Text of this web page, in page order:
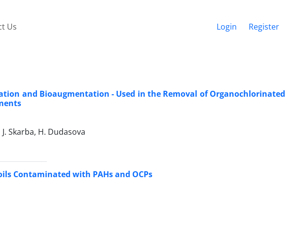
Us Login Register
and Bioaugmentation - Used in the Removal of Organochlorinated
Skarba, H. Dudasova
Contaminated with PAHs and OCPs